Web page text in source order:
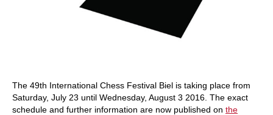
The 49th International Chess Festival Biel is taking place from
Saturday, July 23 until Wednesday, August 3 2016. The exact
schedule and further information are now published on the